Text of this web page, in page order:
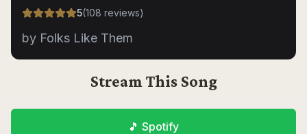
5(108 reviews)
by Folks Like Them
Stream This Song
🎵 Spotify